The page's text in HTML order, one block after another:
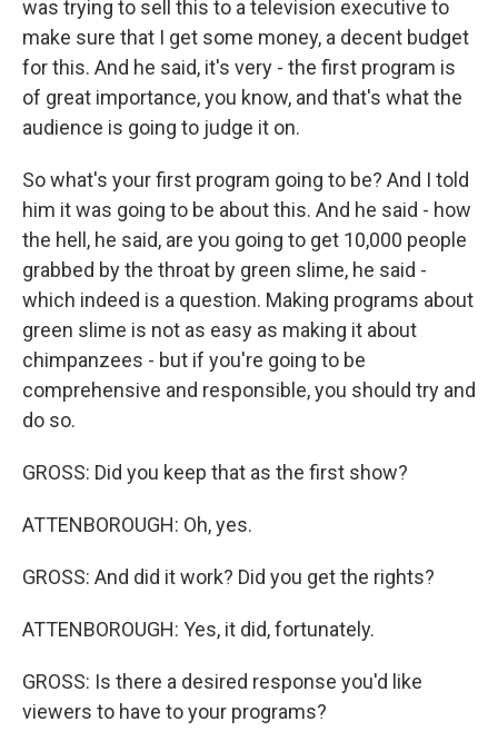
was trying to sell this to a television executive to
make sure that I get some money, a decent budget
for this. And he said, it's very - the first program is
of great importance, you know, and that's what the
audience is going to judge it on.
So what's your first program going to be? And I told
him it was going to be about this. And he said - how
the hell, he said, are you going to get 10,000 people
grabbed by the throat by green slime, he said -
which indeed is a question. Making programs about
green slime is not as easy as making it about
chimpanzees - but if you're going to be
comprehensive and responsible, you should try and
do so.
GROSS: Did you keep that as the first show?
ATTENBOROUGH: Oh, yes.
GROSS: And did it work? Did you get the rights?
ATTENBOROUGH: Yes, it did, fortunately.
GROSS: Is there a desired response you'd like
viewers to have to your programs?